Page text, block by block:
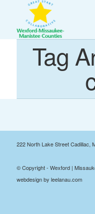
Tag
222 North Lake Street Cadillac,
© Copyright - Wexford |
webdesign by leelanau.com